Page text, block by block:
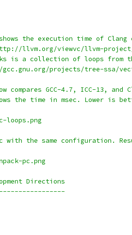
the execution time of Clang
llvm.org/viewvc/llvm-
is a collection of loops from
projects/tree-ssa/
compares GCC-4.7, ICC-13,
the time in msec. Lower is
loops.png
with the same configuration.
pc.png
Directions